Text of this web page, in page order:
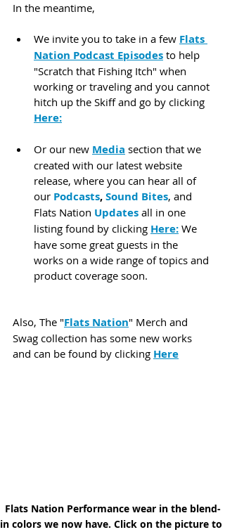
In the meantime,
We invite you to take in a few Flats
Nation Podcast Episodes to help
"Scratch that Fishing Itch" when
working or traveling and you cannot
hitch up the Skiff and go by clicking
Here:
Or our new Media section that we
created with our latest website
release, where you can hear all of
our Podcasts, Sound Bites, and
Flats Nation Updates all in one
listing found by clicking Here: We
have some great guests in the
works on a wide range of topics and
product coverage soon.
Also, The "Flats Nation" Merch and
Swag collection has some new works
and can be found by clicking Here
Flats Nation Performance wear in the blend-
in colors we now have. Click on the picture to